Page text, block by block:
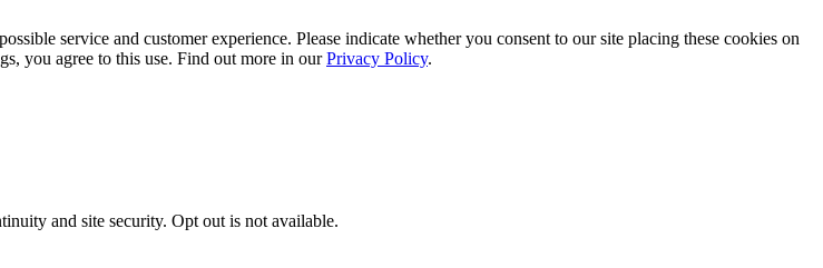
service and customer experience. Please indicate whether you consent to our site placing these cookies on
you agree to this use. Find out more in ourPrivacy Policy.
and site security. Opt out is not available.